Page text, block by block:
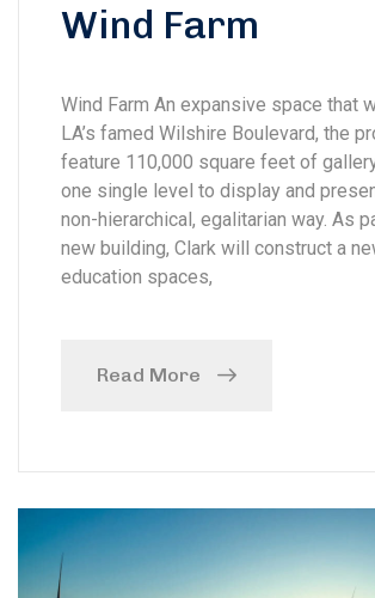
Wind Farm
Wind Farm An expansive space that
LA’s famed Wilshire Boulevard, the
feature 110,000 square feet of
one single level to display and
non-hierarchical, egalitarian way. As
new building, Clark will construct a
education spaces,
Read More